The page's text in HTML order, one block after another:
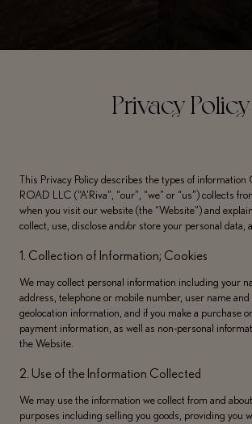
Privacy Policy
This Privacy Policy describes the types of
ROAD LLC (“A’Riva”, “our”, “we” or “us”) collects
when you visit our website (the “Website”) and
collect, use, disclose and/or store your personal data,
1. Collection of Information; Cookies
We may collect personal information including your
address, telephone or mobile number, user name and
geolocation information, and if you make a purchase
payment information, as well as non-personal
the Website.
2. Use of the Information Collected
We may use the information we collect from and
purposes including selling you goods, providing you